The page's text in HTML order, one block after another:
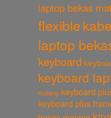
laptop bekas
flexible
laptop
keyboard
keyboard
malang keyboard
keyboard plus